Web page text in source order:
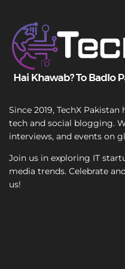
x
Since 2019, TechX
tech and social blogging.
interviews, and events on
Join us in exploring IT
media trends. Celebrate
us!